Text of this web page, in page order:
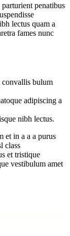
penatibus
lectus quam a
fames nunc
convallis bulum
adipiscing a
nibh lectus.
et in a a a purus
class
et tristique
vestibulum amet